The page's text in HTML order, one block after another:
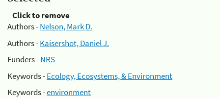
Click to remove
Authors -Nelson, Mark D.
Authors -Kaisershot, Daniel J.
Funders -NRS
Keywords -Ecology, Ecosystems, & Environment
Keywords -environment